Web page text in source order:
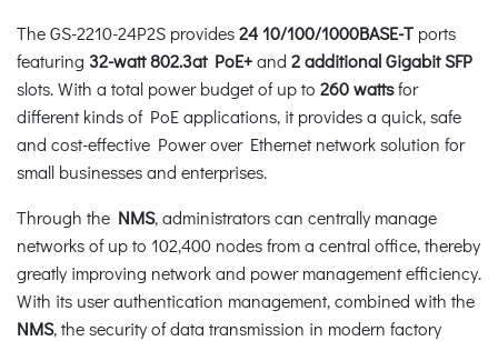
The GS-2210-24P2S provides2410/100/1000BASE-T ports
featuring 32-watt802.3at PoE+and 2 additional Gigabit SFP
slots. With a total power budget of up to 260 wattsfor
different kinds of PoE applications, it provides a quick, safe
and cost-effective Power over Ethernet network solution for
small businesses and enterprises.
Through the NMS, administrators can centrally manage
networks of up to 102,400 nodes from a central office, thereby
greatly improving network and power management efficiency.
With its user authentication management, combined with the
NMS, the security of data transmission in modern factory